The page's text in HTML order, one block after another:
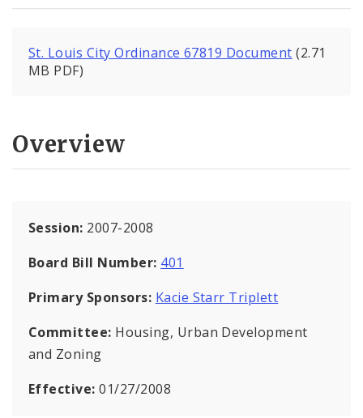
St. Louis City Ordinance 67819 Document (2.71
MB PDF)
Overview
Session: 2007-2008
Board Bill Number: 401
Primary Sponsors: Kacie Starr Triplett
Committee: Housing, Urban Development
and Zoning
Effective:01/27/2008